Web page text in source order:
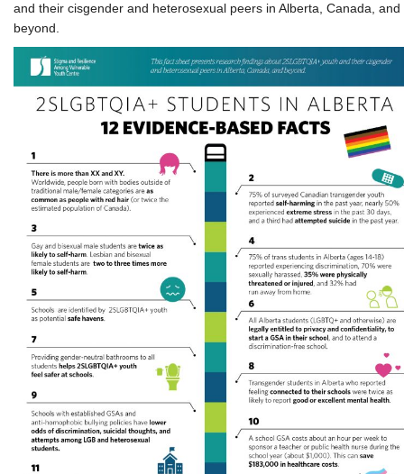
and their cisgender and heterosexual peers in Alberta, Canada, and
beyond.